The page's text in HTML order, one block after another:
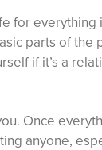
for everything
parts of the
if it’s a
Once
anyone,